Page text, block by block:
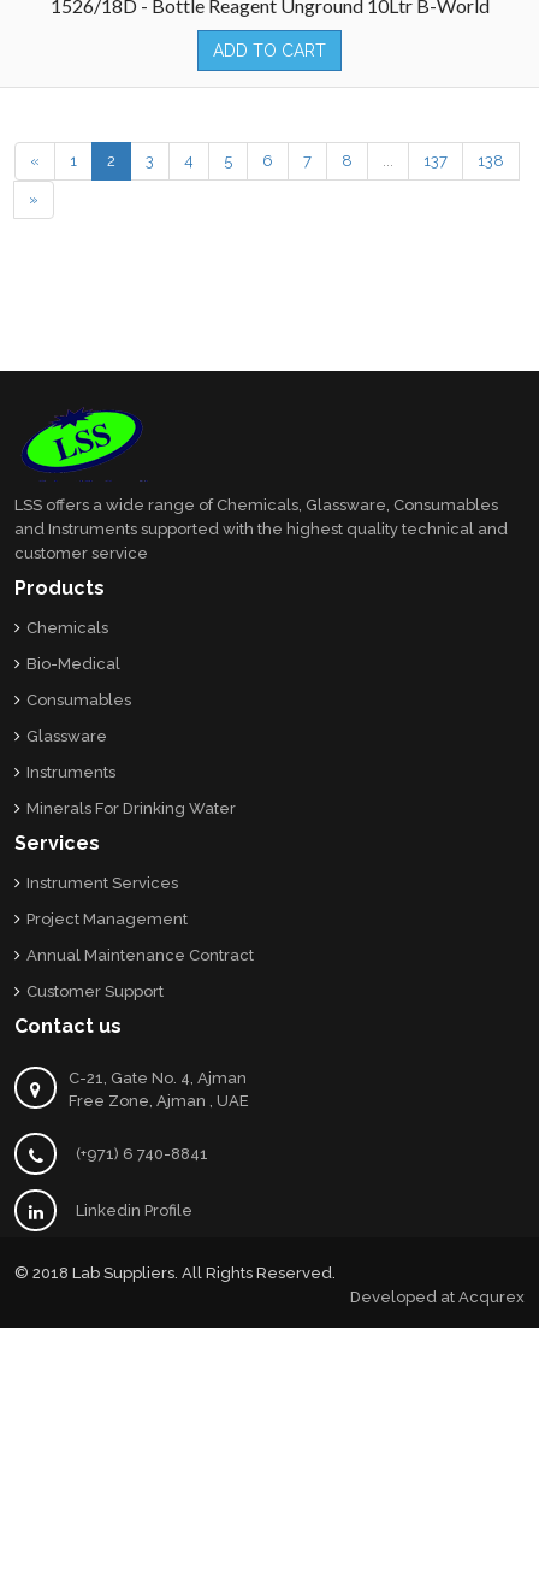
1526/18D - Bottle Reagent Unground 10Ltr B-World
ADD TO CART
« 1 2 3 4 5 6 7 8 ... 137 138
»
LSS offers a wide range of Chemicals, Glassware, Consumables
and Instruments supported with the highest quality technical and
customer service
Products
Chemicals
Bio-Medical
Consumables
Glassware
Instruments
Minerals For Drinking Water
Services
Instrument Services
Project Management
Annual Maintenance Contract
Customer Support
Contact us
C-21, Gate No. 4, Ajman
Free Zone, Ajman , UAE
(+971) 6 740-8841
Linkedin Profile
© 2018 Lab Suppliers. All Rights Reserved.
Developed at Acqurex